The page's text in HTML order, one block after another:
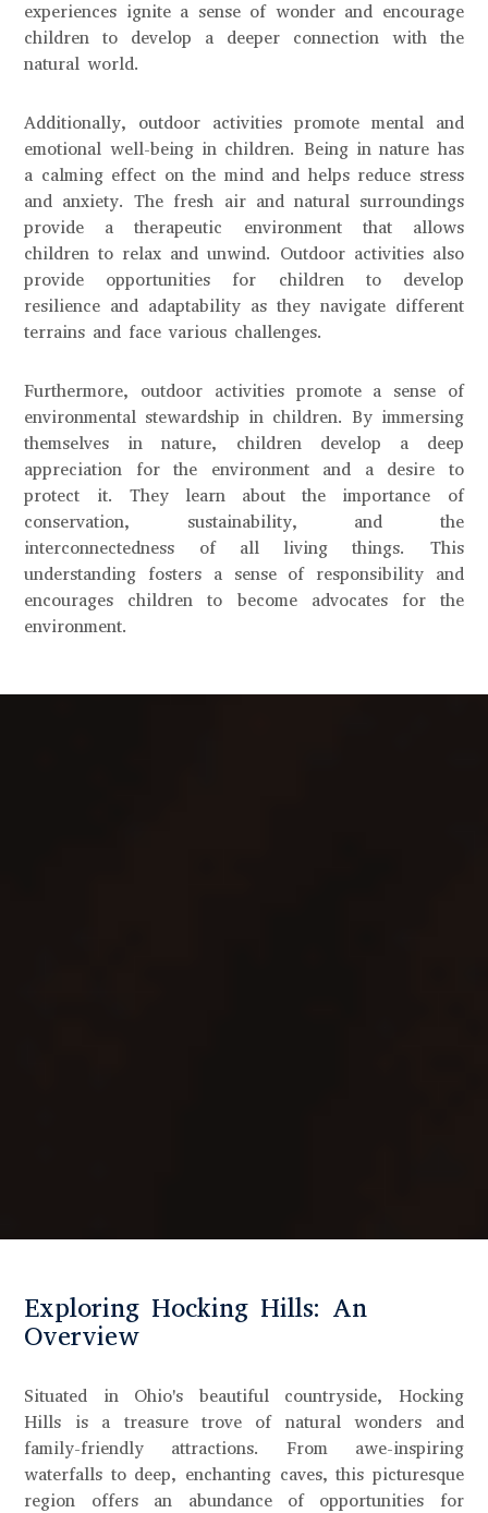
experiences ignite a sense of wonder and encourage
children to develop a deeper connection with the
natural world.
Additionally, outdoor activities promote mental and
emotional well-being in children. Being in nature has
a calming effect on the mind and helps reduce stress
and anxiety. The fresh air and natural surroundings
provide a therapeutic environment that allows
children to relax and unwind. Outdoor activities also
provide opportunities for children to develop
resilience and adaptability as they navigate different
terrains and face various challenges.
Furthermore, outdoor activities promote a sense of
environmental stewardship in children. By immersing
themselves in nature, children develop a deep
appreciation for the environment and a desire to
protect it. They learn about the importance of
conservation, sustainability, and the
interconnectedness of all living things. This
understanding fosters a sense of responsibility and
encourages children to become advocates for the
environment.
Exploring Hocking Hills: An
Overview
Situated in Ohio's beautiful countryside, Hocking
Hills is a treasure trove of natural wonders and
family-friendly attractions. From awe-inspiring
waterfalls to deep, enchanting caves, this picturesque
region offers an abundance of opportunities for